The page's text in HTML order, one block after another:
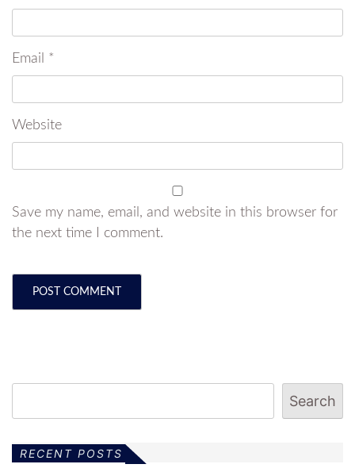
Email *
Website
Save my name, email, and website in this browser for
the next time I comment.
Search
RECENT POSTS